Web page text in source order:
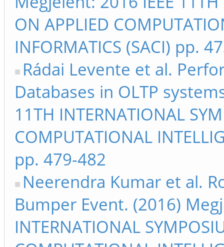
ON APPLIED
INFORMATICS (SACI) pp.
Rádai Levente et al.
Databases in OLTP
11TH INTERNATIONAL
COMPUTATIONAL
pp. 479-482
Neerendra Kumar et al.
Bumper Event. (2016)
INTERNATIONAL